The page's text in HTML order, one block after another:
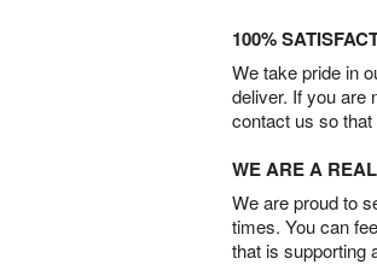
100%
We take pride in
deliver. If you are
contact us so
WE ARE A
We are proud to
times. You can
that is supporting